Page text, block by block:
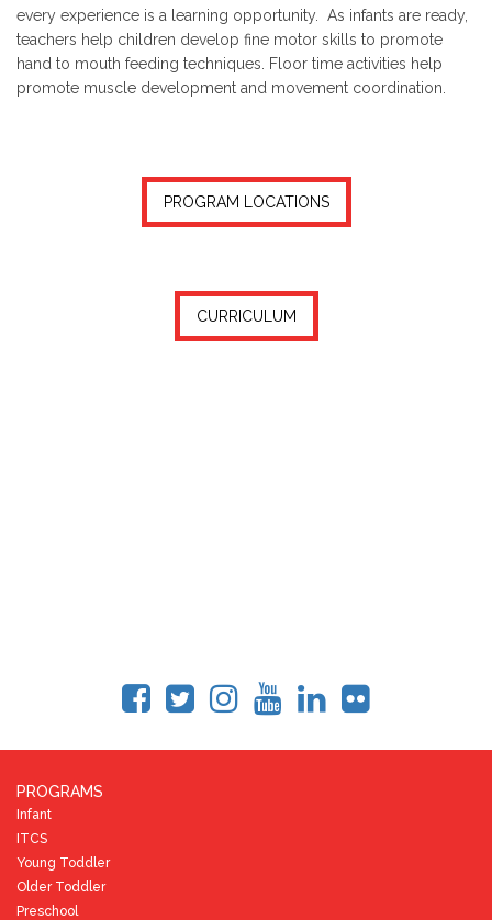
every experience is a learning opportunity. As infants are ready,
teachers help children develop fine motor skills to promote
hand to mouth feeding techniques. Floor time activities help
promote muscle development and movement coordination.
PROGRAM LOCATIONS
CURRICULUM
PROGRAMS
Infant
ITCS
Young Toddler
Older Toddler
Preschool